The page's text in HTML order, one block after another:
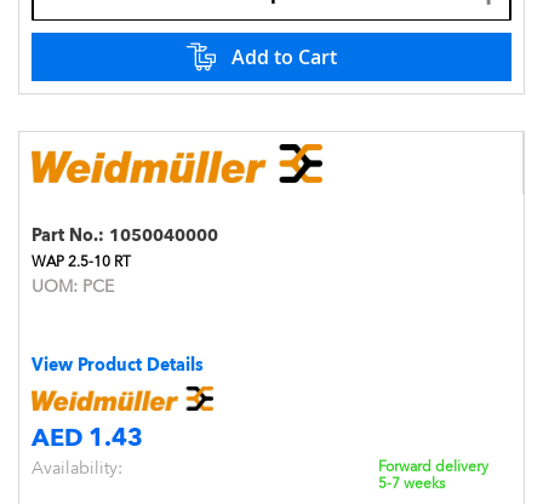
Add to Cart
Part No.: 1050040000
WAP 2.5-10 RT
UOM: PCE
View Product Details
AED 1.43
Availability:
Forward delivery
5-7 weeks